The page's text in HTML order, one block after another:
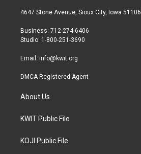
t
r
a
r
a
b
4647 Stone Avenue, Sioux City, Iowa 51106
Business: 712-274-6406
Studio: 1-800-251-3690
Email: info@kwit.org
DMCA Registered Agent
About Us
KWIT Public File
KOJI Public File